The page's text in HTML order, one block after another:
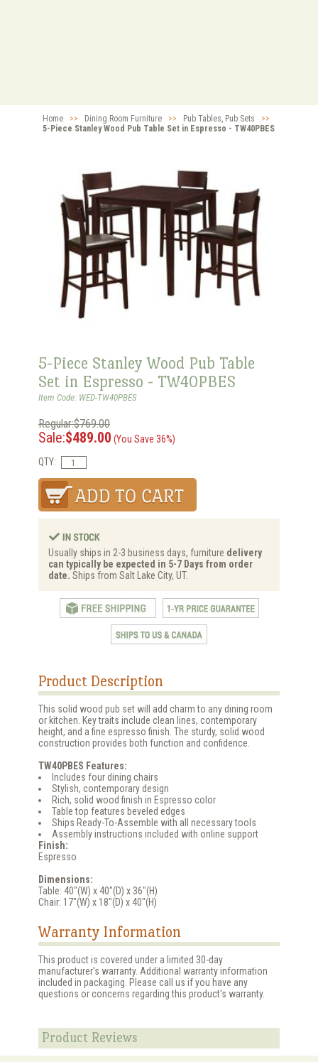
Home >> Dining Room Furniture >> Pub Tables, Pub Sets
>>
5-Piece Stanley Wood Pub Table Set in Espresso - TW40PBES
5-Piece Stanley Wood Pub Table
Set in Espresso - TW40PBES
Item Code: WED-TW40PBES
Regular:$769.00
Sale:$489.00 (You Save 36%)
QTY:
Usually ships in 2-3 business days, furniture delivery
can typically be expected in 5-7 Days from order
date. Ships from Salt Lake City, UT.
Product Description
This solid wood pub set will add charm to any dining room
or kitchen. Key traits include clean lines, contemporary
height, and a fine espresso finish. The sturdy, solid wood
construction provides both function and confidence.
TW40PBES Features:
Includes four dining chairs
Stylish, contemporary design
Rich, solid wood finish in Espresso color
Table top features beveled edges
Ships Ready-To-Assemble with all necessary tools
Assembly instructions included with online support
Finish:
Espresso
Dimensions:
Table: 40"(W) x 40"(D) x 36"(H)
Chair: 17"(W) x 18"(D) x 40"(H)
Warranty Information
This product is covered under a limited 30-day
manufacturer's warranty. Additional warranty information
included in packaging. Please call us if you have any
questions or concerns regarding this product's warranty.
Product Reviews